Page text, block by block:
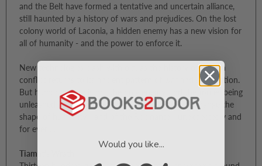
and the Belt have formed a tentative and uncertain alliance,
still haunted by a history of wars and prejudices. On the lost
colony world of Laconia, a hidden enemy has a new vision for
all of humanity - and the power to enforce it.
New technologies clash with old, as the history of human
conflict returns to its ancient pattern of war and subjugation.
But human nature is not the only enemy, and the forces being
unleashed have their own price. A price that will change the
shape of humanity - and of the Rocinante - unexpectedly and
for ever . . .
Tiamat's Wrath
Would you like...